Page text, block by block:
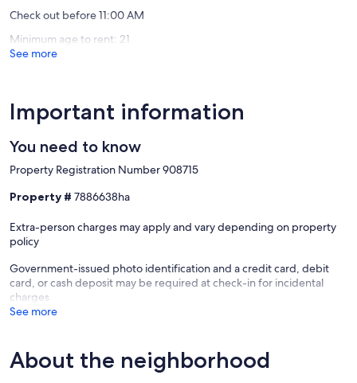
Check out before 11:00 AM
Minimum age to rent: 21
See more
Important information
You need to know
Property Registration Number 908715
Property # 7886638ha
Extra-person charges may apply and vary depending on property
policy
Government-issued photo identification and a credit card, debit
card, or cash deposit may be required at check-in for incidental
charges
See more
About the neighborhood